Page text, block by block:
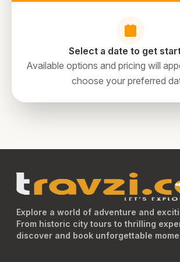
sightseeing experience, you can opt
exciting and brand-new attractions
of Illusions, VR Park Dubai, and View at
Jumeirah Dubai.
Select a date to get
Available options and pricing will
choose your preferred
Explore a world of adventure and
From historic city tours to thrilling
discover and book unforgettable